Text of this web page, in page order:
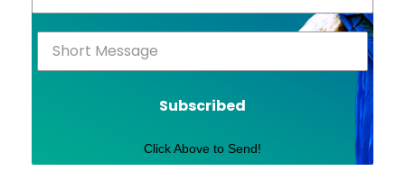
Subscribed
Click Above to Send!